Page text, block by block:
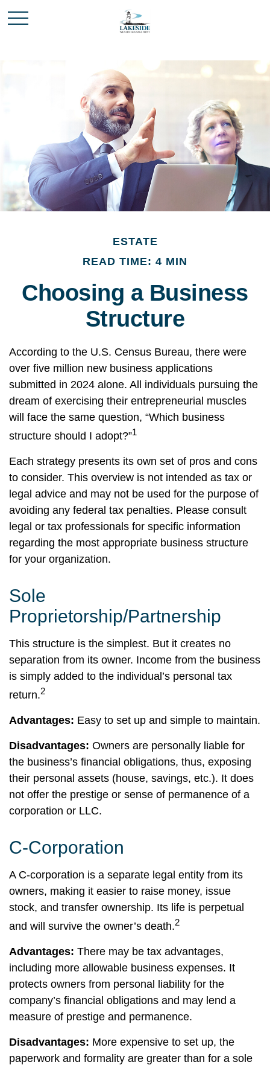
ESTATE
READ TIME: 4 MIN
Choosing a Business
Structure
According to the U.S. Census Bureau, there were
over five million new business applications
submitted in 2024 alone. All individuals pursuing the
dream of exercising their entrepreneurial muscles
will face the same question, “Which business
structure should I adopt?”1
Each strategy presents its own set of pros and cons
to consider. This overview is not intended as tax or
legal advice and may not be used for the purpose of
avoiding any federal tax penalties. Please consult
legal or tax professionals for specific information
regarding the most appropriate business structure
for your organization.
Sole
Proprietorship/Partnership
This structure is the simplest. But it creates no
separation from its owner. Income from the business
is simply added to the individual’s personal tax
return.2
Advantages: Easy to set up and simple to maintain.
Disadvantages: Owners are personally liable for
the business’s financial obligations, thus, exposing
their personal assets (house, savings, etc.). It does
not offer the prestige or sense of permanence of a
corporation or LLC.
C-Corporation
A C-corporation is a separate legal entity from its
owners, making it easier to raise money, issue
stock, and transfer ownership. Its life is perpetual
and will survive the owner’s death.2
Advantages: There may be tax advantages,
including more allowable business expenses. It
protects owners from personal liability for the
company’s financial obligations and may lend a
measure of prestige and permanence.
Disadvantages: More expensive to set up, the
paperwork and formality are greater than for a sole